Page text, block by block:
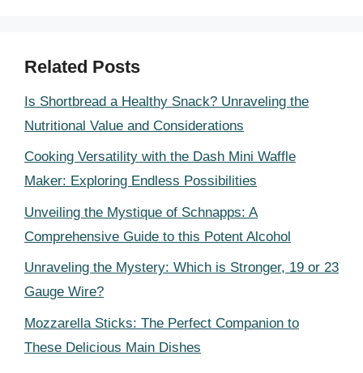
Related Posts
Is Shortbread a Healthy Snack? Unraveling the
Nutritional Value and Considerations
Cooking Versatility with the Dash Mini Waffle
Maker: Exploring Endless Possibilities
Unveiling the Mystique of Schnapps: A
Comprehensive Guide to this Potent Alcohol
Unraveling the Mystery: Which is Stronger, 19 or 23
Gauge Wire?
Mozzarella Sticks: The Perfect Companion to
These Delicious Main Dishes